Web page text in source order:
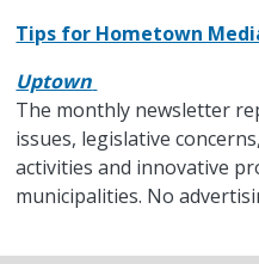
Tips for Hometown
Uptown
The monthly newsletter
issues, legislative
activities and innovative
municipalities. No